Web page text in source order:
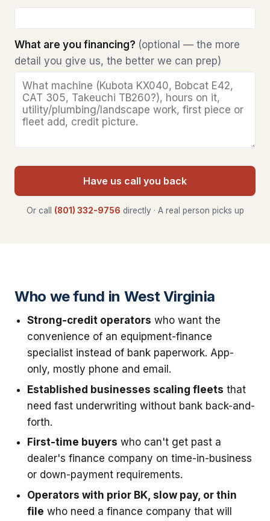
What are you financing? (optional — the more
detail you give us, the better we can prep)
Have us call you back
Or call (801) 332-9756 directly · A real person picks up
Who we fund in West Virginia
Strong-credit operators who want the
convenience of an equipment-finance
specialist instead of bank paperwork. App-
only, mostly phone and email.
Established businesses scaling fleets that
need fast underwriting without bank back-and-
forth.
First-time buyers who can't get past a
dealer's finance company on time-in-business
or down-payment requirements.
Operators with prior BK, slow pay, or thin
file who need a finance company that will